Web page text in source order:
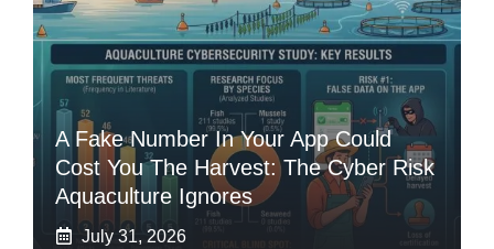
A Fake Number In Your App Could
Cost You The Harvest: The Cyber Risk
Aquaculture Ignores
July 31, 2026